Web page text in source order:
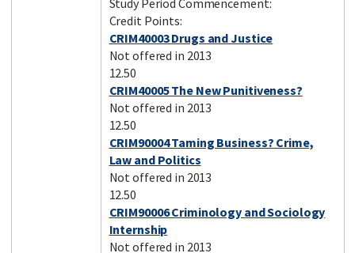
Study Period Commencement:
Credit Points:
CRIM40003 Drugs and Justice
Not offered in 2013
12.50
CRIM40005 The New Punitiveness?
Not offered in 2013
12.50
CRIM90004 Taming Business? Crime,
Law and Politics
Not offered in 2013
12.50
CRIM90006 Criminology and Sociology
Internship
Not offered in 2013